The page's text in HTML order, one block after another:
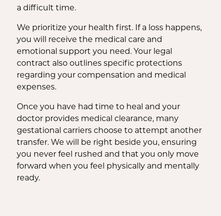
a difficult time.
We prioritize your health first. If a loss happens,
you will receive the medical care and
emotional support you need. Your legal
contract also outlines specific protections
regarding your compensation and medical
expenses.
Once you have had time to heal and your
doctor provides medical clearance, many
gestational carriers choose to attempt another
transfer. We will be right beside you, ensuring
you never feel rushed and that you only move
forward when you feel physically and mentally
ready.